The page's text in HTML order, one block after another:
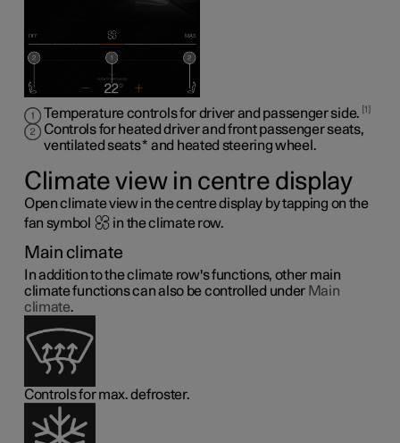
Temperature controls for driver and passenger side. 1
Controls for heated driver and front passenger seats,
ventilated seats* and heated steering wheel .
Climate view in centre display
Open climate view in the centre display by tapping on the
fan symbol
in the climate row.
Main climate
In addition to the climate row's functions, other main
climate functions can also be controlled under Main
climate.
Controls for max. defroster.